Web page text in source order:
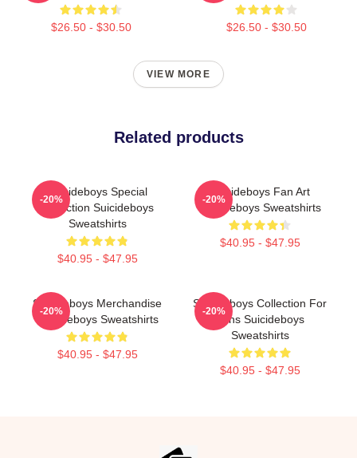
$26.50 - $30.50 $26.50 - $30.50
VIEW MORE
Related products
Suicideboys Special
Collection Suicideboys
Sweatshirts
$40.95 - $47.95
-20%
Suicideboys Fan Art
Suicideboys Sweatshirts
$40.95 - $47.95
-20%
Suicideboys Merchandise
Suicideboys Sweatshirts
$40.95 - $47.95
-20%
Suicideboys Collection For
Fans Suicideboys
Sweatshirts
$40.95 - $47.95
-20%